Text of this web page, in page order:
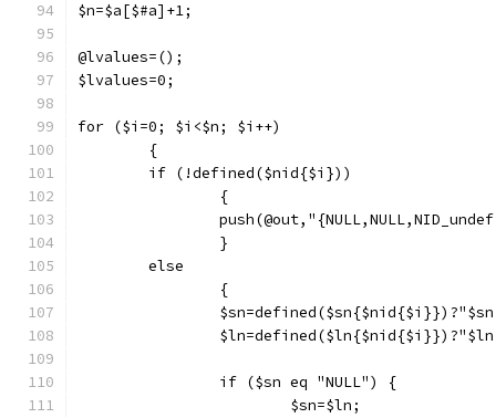
$n=$a[$#a]+1;
@lvalues=();
$lvalues=0;
for ($i=0; $i<$n; $i++)
	{
	if (!defined($nid{$i}))
		{
		}
	else
		{
		if ($sn eq "NULL") {
			$sn=$ln;